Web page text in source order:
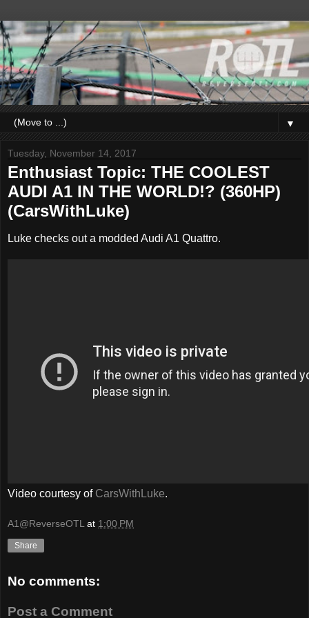
▼
Tuesday, November 14, 2017
Enthusiast Topic: THE COOLEST
AUDI A1 IN THE WORLD!? (360HP)
(CarsWithLuke)
Luke checks out a modded Audi A1 Quattro.
Video courtesy of CarsWithLuke.
A1@ReverseOTL at 1:00 PM
Share
No comments:
Post a Comment